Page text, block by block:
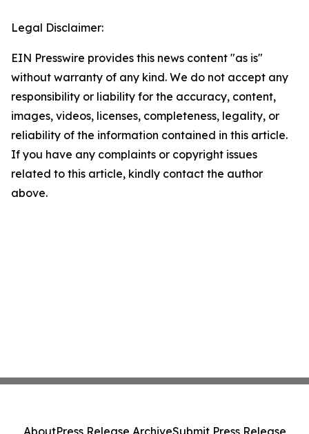
Legal Disclaimer:
EIN Presswire provides this news content "as is"
without warranty of any kind. We do not accept any
responsibility or liability for the accuracy, content,
images, videos, licenses, completeness, legality, or
reliability of the information contained in this article.
If you have any complaints or copyright issues
related to this article, kindly contact the author
above.
AboutPress Release ArchiveSubmit Press Release